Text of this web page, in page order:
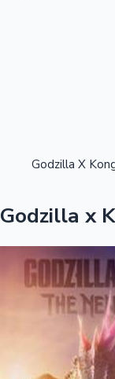
Kollywood
Highest Single
Godzilla X
Godzilla x